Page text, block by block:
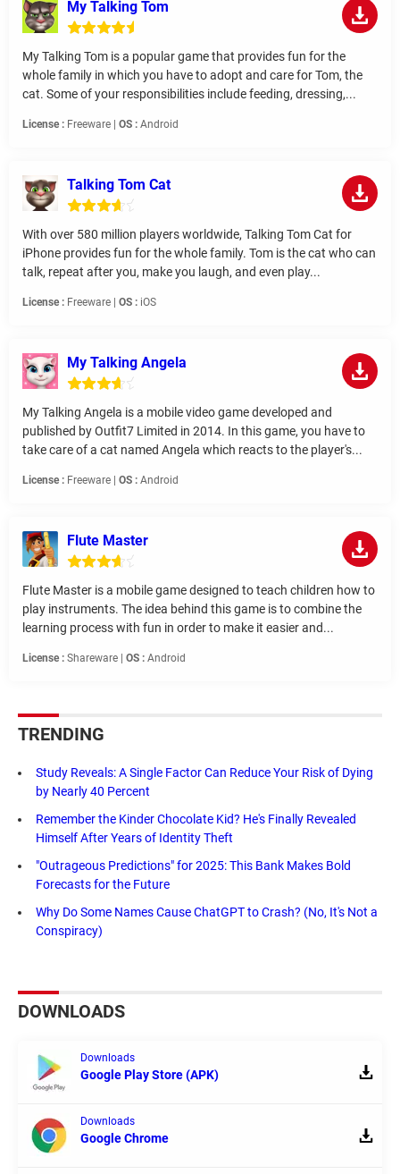
My Talking Tom
My Talking Tom is a popular game that provides fun for the
whole family in which you have to adopt and care for Tom, the
cat. Some of your responsibilities include feeding, dressing,...
License : Freeware | OS : Android
Talking Tom Cat
With over 580 million players worldwide, Talking Tom Cat for
iPhone provides fun for the whole family. Tom is the cat who can
talk, repeat after you, make you laugh, and even play...
License : Freeware | OS : iOS
My Talking Angela
My Talking Angela is a mobile video game developed and
published by Outfit7 Limited in 2014. In this game, you have to
take care of a cat named Angela which reacts to the player's...
License : Freeware | OS : Android
Flute Master
Flute Master is a mobile game designed to teach children how to
play instruments. The idea behind this game is to combine the
learning process with fun in order to make it easier and...
License : Shareware | OS : Android
TRENDING
Study Reveals: A Single Factor Can Reduce Your Risk of Dying
by Nearly 40 Percent
Remember the Kinder Chocolate Kid? He's Finally Revealed
Himself After Years of Identity Theft
"Outrageous Predictions" for 2025: This Bank Makes Bold
Forecasts for the Future
Why Do Some Names Cause ChatGPT to Crash? (No, It's Not a
Conspiracy)
DOWNLOADS
Downloads
Google Play Store (APK)
Downloads
Google Chrome